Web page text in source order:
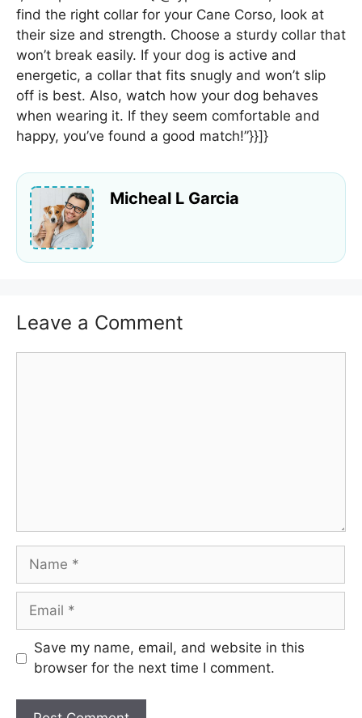
find the right collar for your Cane Corso, look at
their size and strength. Choose a sturdy collar that
won’t break easily. If your dog is active and
energetic, a collar that fits snugly and won’t slip
off is best. Also, watch how your dog behaves
when wearing it. If they seem comfortable and
happy, you’ve found a good match!”}}]}
Micheal L Garcia
Leave a Comment
Name
Email
Save my name, email, and website in this
browser for the next time I comment.